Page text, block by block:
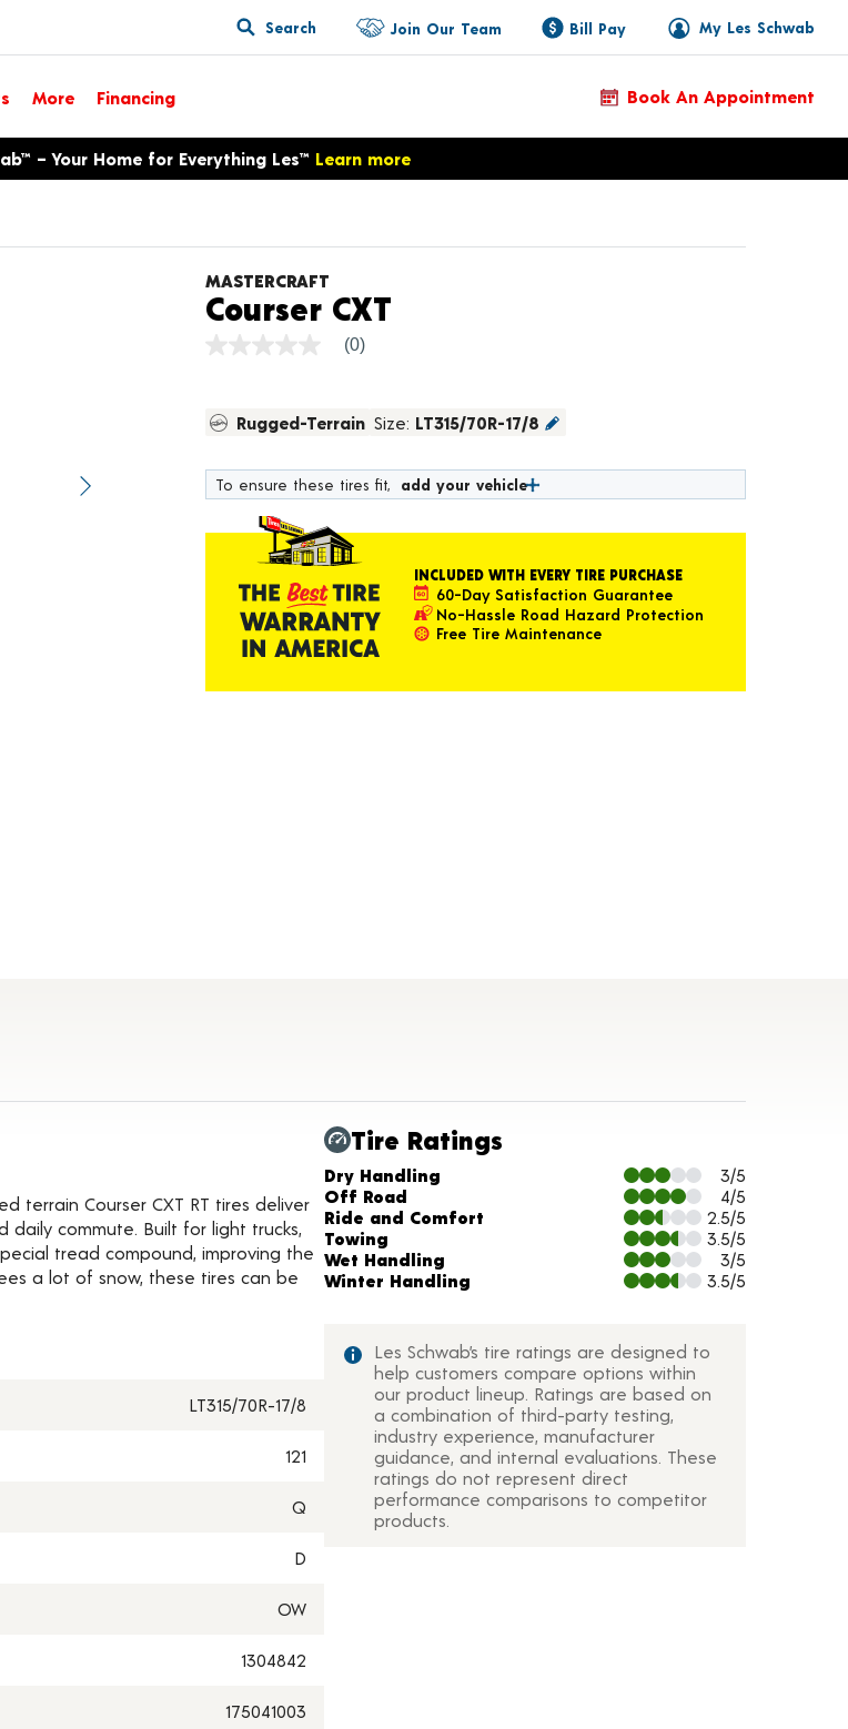
Search My Les Schwab
Join Our Team Bill Pay
More Financing Book An Appointment
– Your Home for Everything Les™ Learn more
Next image
MASTERCRAFT
Courser CXTProduct Details
No
page
(0)
Rugged-Terrain Size: LT315/70R-17/8
To ensure these tires fit, add your vehicle
INCLUDED WITH EVERY TIRE PURCHASE
60-Day Satisfaction Guarantee
No-Hassle Road Hazard Protection
Free Tire Maintenance
terrain Courser CXT RT tires deliver
commute. Built for light trucks,
tread compound, improving the
a lot of snow, these tires can be
LT315/70R-17/8
121
Q
D
OW
1304842
175041003
Tire Ratings
Charts and Description
Dry Handling
3/5
Off Road
4/5
Ride and Comfort
2.5/5
Towing
3.5/5
Wet Handling
3/5
Winter Handling
3.5/5
Les Schwab’s tire ratings are designed to
help customers compare options within
our product lineup. Ratings are based on
a combination of third-party testing,
industry experience, manufacturer
guidance, and internal evaluations. These
ratings do not represent direct
performance comparisons to competitor
products.